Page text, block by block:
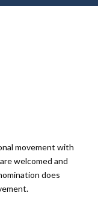
movement with
welcomed and
does